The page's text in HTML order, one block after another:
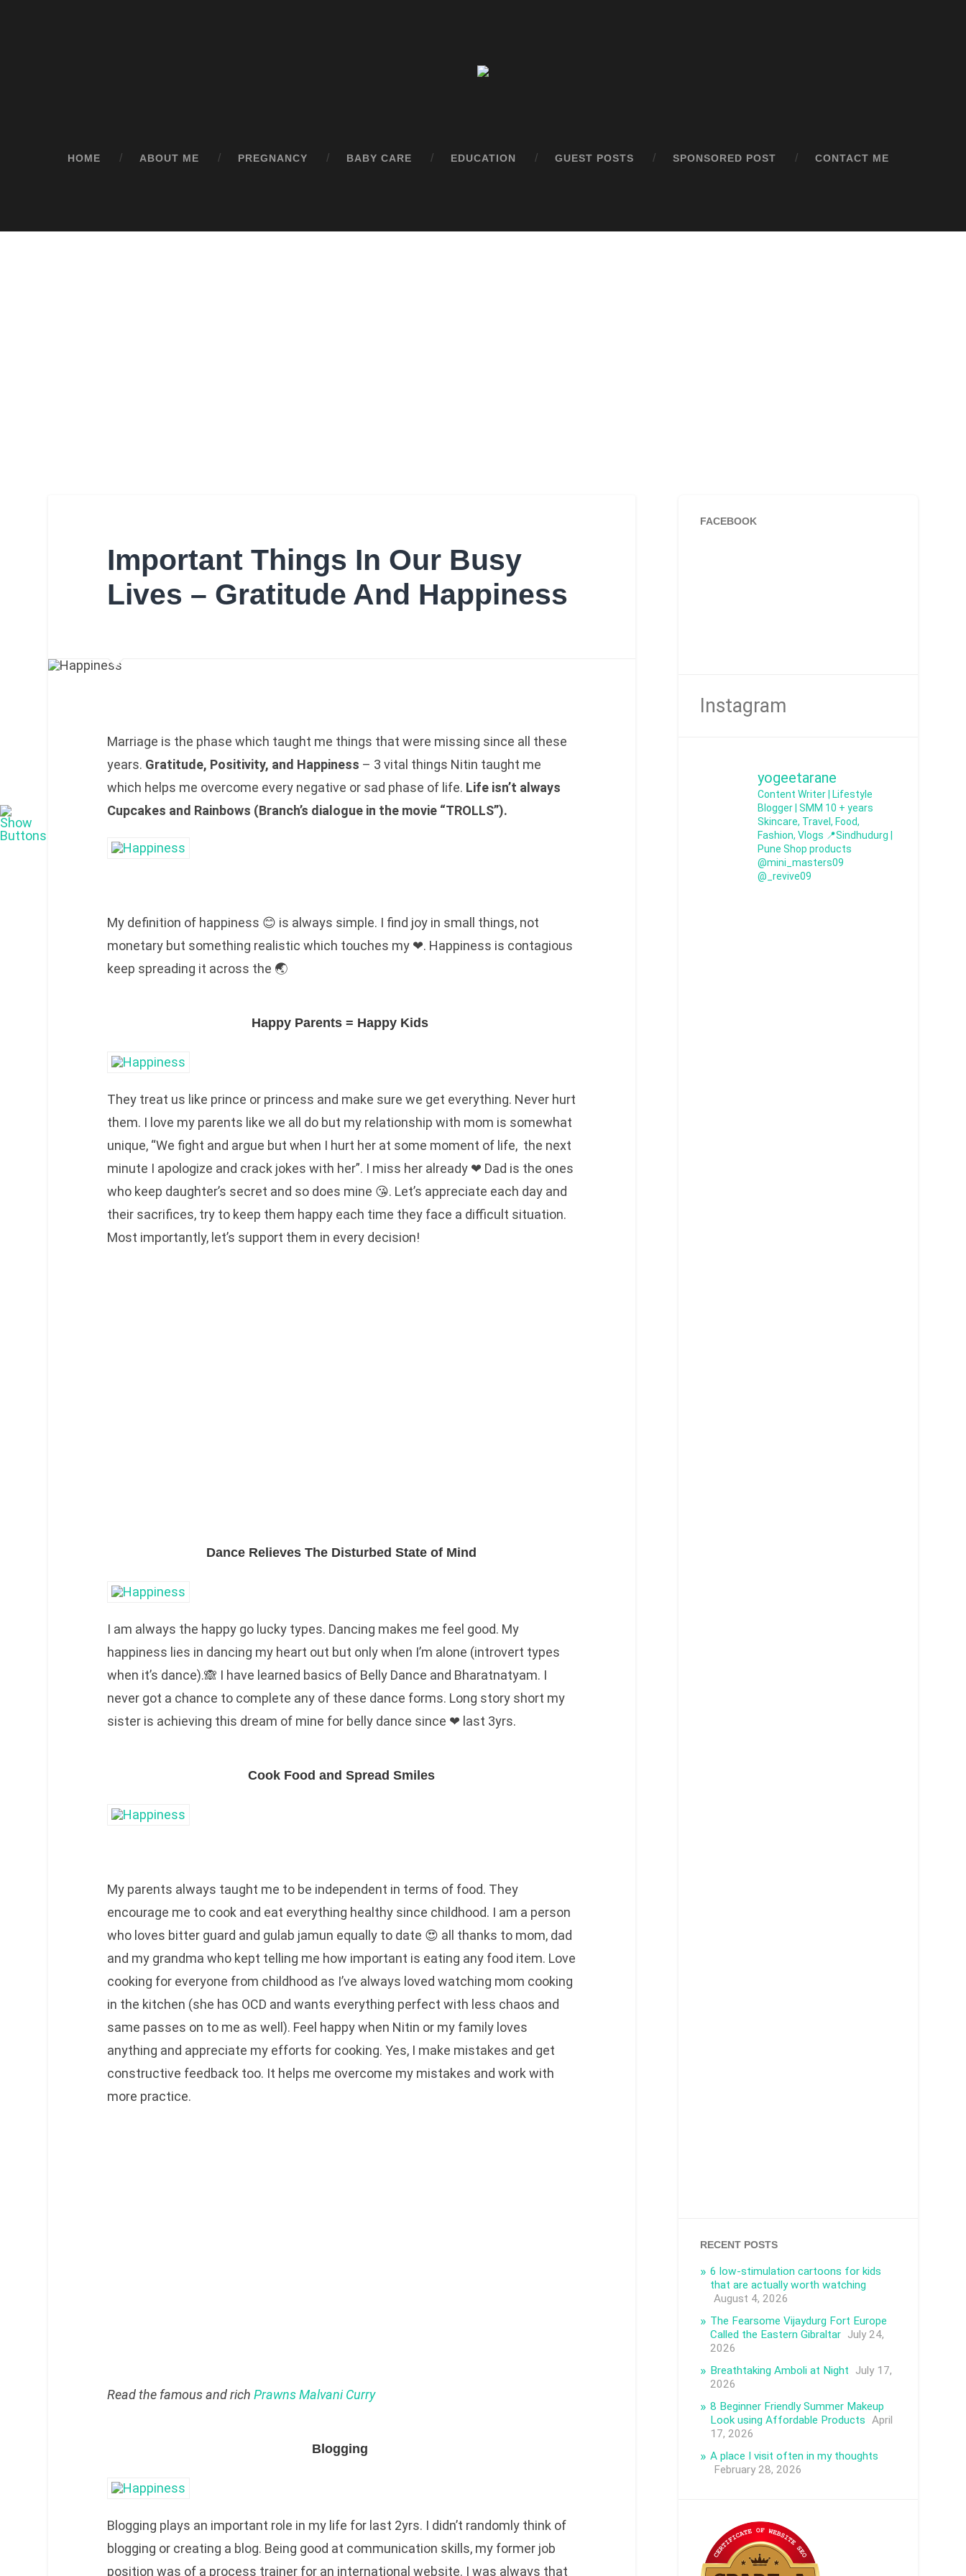
HOME ABOUT ME PREGNANCY BABY CARE EDUCATION GUEST POSTS SPONSORED POST CONTACT ME
Important Things In Our Busy
Lives – Gratitude And Happiness
Marriage is the phase which taught me things that were missing since all these
years. Gratitude, Positivity, and Happiness – 3 vital things Nitin taught me
which helps me overcome every negative or sad phase of life. Life isn’t always
Cupcakes and Rainbows (Branch’s dialogue in the movie “TROLLS”).
My definition of happiness 😊 is always simple. I find joy in small things, not
monetary but something realistic which touches my ❤. Happiness is contagious
keep spreading it across the 🌏
Happy Parents = Happy Kids
They treat us like prince or princess and make sure we get everything. Never hurt
them. I love my parents like we all do but my relationship with mom is somewhat
unique, “We fight and argue but when I hurt her at some moment of life, the next
minute I apologize and crack jokes with her”. I miss her already ❤ Dad is the ones
who keep daughter’s secret and so does mine 😘. Let’s appreciate each day and
their sacrifices, try to keep them happy each time they face a difficult situation.
Most importantly, let’s support them in every decision!
Dance Relieves The Disturbed State of Mind
I am always the happy go lucky types. Dancing makes me feel good. My
happiness lies in dancing my heart out but only when I’m alone (introvert types
when it’s dance).🙈 I have learned basics of Belly Dance and Bharatnatyam. I
never got a chance to complete any of these dance forms. Long story short my
sister is achieving this dream of mine for belly dance since ❤ last 3yrs.
Cook Food and Spread Smiles
My parents always taught me to be independent in terms of food. They
encourage me to cook and eat everything healthy since childhood. I am a person
who loves bitter guard and gulab jamun equally to date 😍 all thanks to mom, dad
and my grandma who kept telling me how important is eating any food item. Love
cooking for everyone from childhood as I’ve always loved watching mom cooking
in the kitchen (she has OCD and wants everything perfect with less chaos and
same passes on to me as well). Feel happy when Nitin or my family loves
anything and appreciate my efforts for cooking. Yes, I make mistakes and get
constructive feedback too. It helps me overcome my mistakes and work with
more practice.
Read the famous and rich Prawns Malvani Curry
Blogging
Blogging plays an important role in my life for last 2yrs. I didn’t randomly think of
blogging or creating a blog. Being good at communication skills, my former job
position was of a process trainer for an international website. I was always that
FACEBOOK
Instagram
yogeetarane
Content Writer | Lifestyle
Blogger | SMM 10 + years
Skincare, Travel, Food,
Fashion, Vlogs 📍Sindhudurg |
Pune Shop products
@mini_masters09
@_revive09
RECENT POSTS
6 low-stimulation cartoons for kids
that are actually worth watching
August 4, 2026
The Fearsome Vijaydurg Fort Europe
Called the Eastern Gibraltar July 24,
2026
Breathtaking Amboli at Night
July 17,
2026
8 Beginner Friendly Summer Makeup
Look using Affordable Products April
17, 2026
A place I visit often in my thoughts
February 28, 2026